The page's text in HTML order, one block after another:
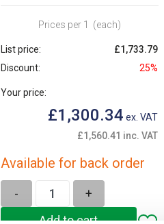
Prices per 1 (each)
List price:
£1,733.79
Discount:
25%
Your price:
£1,300.34 ex. VAT
£1,560.41 inc. VAT
Available for back order
- +